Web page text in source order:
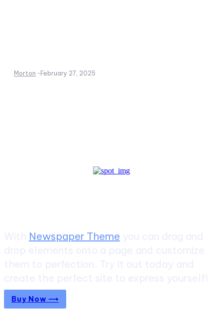
Morton - February 27, 2025
Newspaper Theme
Buy Now ⟶